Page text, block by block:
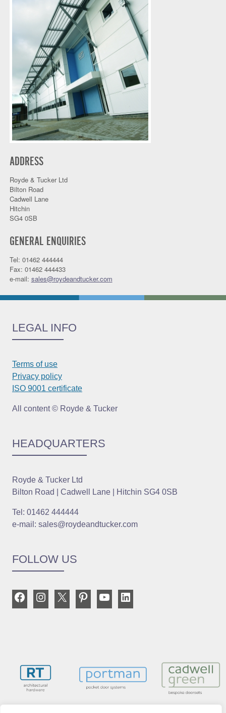
ADDRESS
Royde & Tucker Ltd
Bilton Road
Cadwell Lane
Hitchin
SG4 0SB
GENERAL ENQUIRIES
Tel: 01462 444444
Fax: 01462 444433
e-mail: sales@roydeandtucker.com
LEGAL INFO
Terms of use
Privacy policy
ISO 9001 certificate
All content © Royde & Tucker
HEADQUARTERS
Royde & Tucker Ltd
Bilton Road | Cadwell Lane | Hitchin SG4 0SB
Tel: 01462 444444
e-mail: sales@roydeandtucker.com
FOLLOW US
FacebookInstagram PinterestYouTube